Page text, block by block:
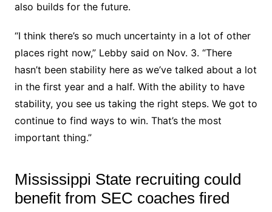
also builds for the future.
“I think there’s so much uncertainty in a lot of other
places right now,” Lebby said on Nov. 3. “There
hasn’t been stability here as we’ve talked about a lot
in the first year and a half. With the ability to have
stability, you see us taking the right steps. We got to
continue to find ways to win. That’s the most
important thing.”
Mississippi State recruiting could
benefit from SEC coaches fired